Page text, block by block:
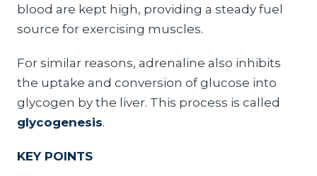
blood are kept high, providing a steady fuel
source for exercising muscles.
For similar reasons, adrenaline also inhibits
the uptake and conversion of glucose into
glycogen by the liver. This process is called
glycogenesis.
KEY POINTS